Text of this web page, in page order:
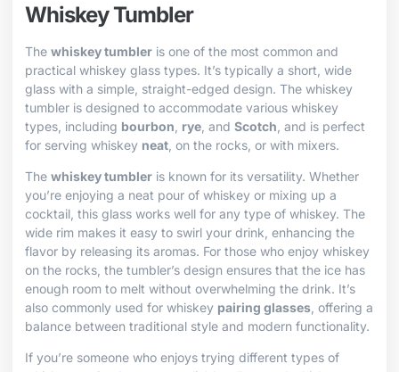
Whiskey Tumbler
The whiskey tumbler is one of the most common and
practical whiskey glass types. It’s typically a short, wide
glass with a simple, straight-edged design. The whiskey
tumbler is designed to accommodate various whiskey
types, including bourbon rye , and Scotch , and is perfect
for serving whiskey neat , on the rocks, or with mixers.
The whiskey tumbler is known for its versatility. Whether
you’re enjoying a neat pour of whiskey or mixing up a
cocktail, this glass works well for any type of whiskey. The
wide rim makes it easy to swirl your drink, enhancing the
flavor by releasing its aromas. For those who enjoy whiskey
on the rocks, the tumbler’s design ensures that the ice has
enough room to melt without overwhelming the drink. It’s
also commonly used for whiskey pairing glasses , offering a
balance between traditional style and modern functionality.
If you’re someone who enjoys trying different types of